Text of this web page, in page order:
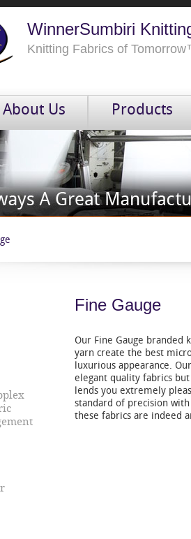
WinnerSumbiri
Knitting Fabrics of
About Us Products
Fine Gauge
Our Fine Gauge
yarn create the best
luxurious appearance.
elegant quality fabrics
lends you extremely
standard of precision
these fabrics are indeed